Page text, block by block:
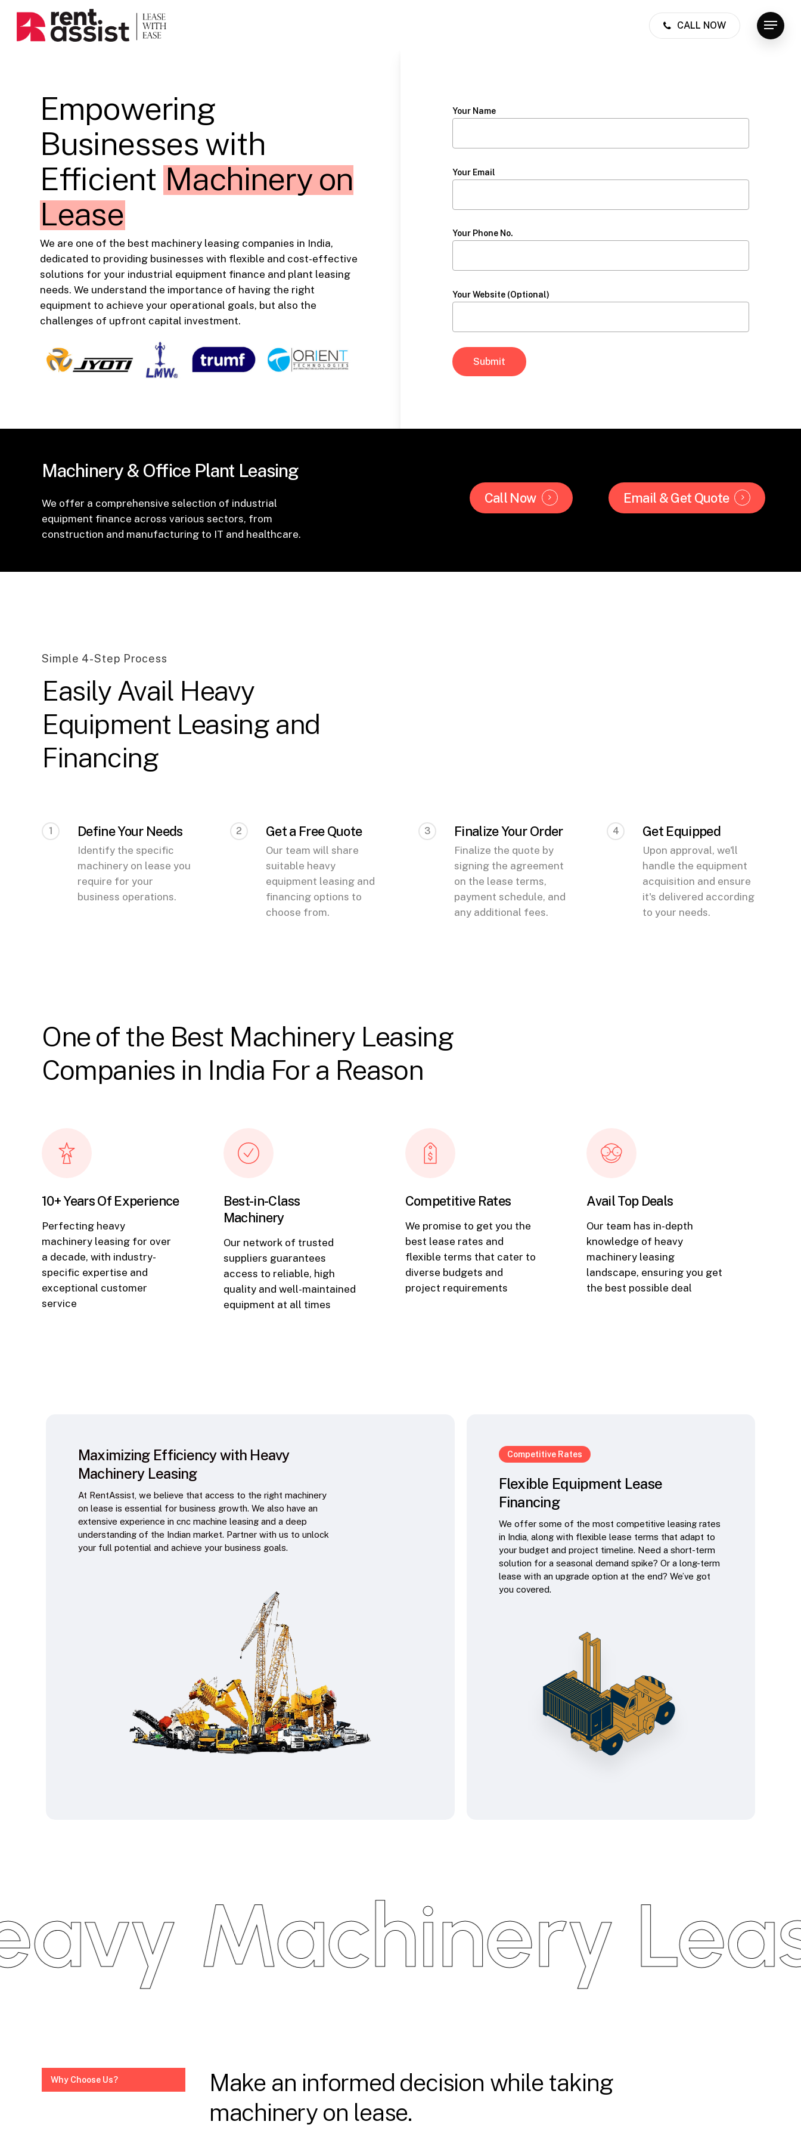
main
CALL NOW Menu
Empowering
Businesses with
Efficient Machinery on
Lease
We are one of the best machinery leasing companies in India,
dedicated to providing businesses with flexible and cost-effective
solutions for your industrial equipment finance and plant leasing
needs. We understand the importance of having the right
equipment to achieve your operational goals, but also the
challenges of upfront capital investment.
Your Name
Your Email
Your Phone No.
Your Website (Optional)
Machinery& Office Plant Leasing
We offer a comprehensive selection of industrial
equipment finance across various sectors, from
construction and manufacturing to IT and healthcare.
Call Now Email & Get Quote
Simple 4-Step Process
Easily Avail Heavy
Equipment Leasing and
Financing
1 Define Your Needs
Identify the specific
machinery on lease you
require for your
business operations.
2 Get a Free Quote
Our team will share
suitable heavy
equipment leasing and
financing options to
choose from.
3 Finalize Your Order
Finalize the quote by
signing the agreement
on the lease terms,
payment schedule, and
any additional fees.
4 Get Equipped
Upon approval, we'll
handle the equipment
acquisition and ensure
it's delivered according
to your needs.
One of the Best Machinery Leasing
Companies in India For a Reason
10+ Years Of Experience
Perfecting heavy
machinery leasing for over
a decade, with industry-
specific expertise and
exceptional customer
service
Best-in-Class
Machinery
Our network of trusted
suppliers guarantees
access to reliable, high
quality and well-maintained
equipment at all times
Competitive Rates
We promise to get you the
best lease rates and
flexible terms that cater to
diverse budgets and
project requirements
Avail Top Deals
Our team has in-depth
knowledge of heavy
machinery leasing
landscape, ensuring you get
the best possible deal
Maximizing Efficiency with Heavy
Machinery Leasing
At RentAssist, we believe that access to the right machinery
on lease is essential for business growth. We also have an
extensive experience in cnc machine leasing and a deep
understanding of the Indian market. Partner with us to unlock
your full potential and achieve your business goals.
Competitive Rates
Flexible Equipment Lease
Financing
We offer some of the most competitive leasing rates
in India, along with flexible lease terms that adapt to
your budget and project timeline. Need a short-term
solution for a seasonal demand spike? Or a long-term
lease with an upgrade option at the end? We’ve got
you covered.
Machinery
Why Choose Us?
Make an informed decision while taking
machinery on lease.